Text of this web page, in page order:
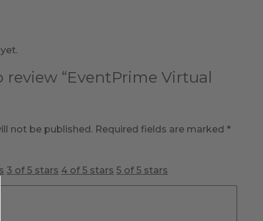
“EventPrime Virtual
not be published. Required fields are marked *
3 of 5 stars 4 of 5 stars 5 of 5 stars